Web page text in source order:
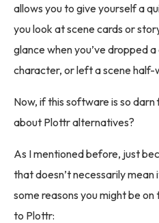
allows you to give yourself a
you look at scene cards or
glance when you’ve dropped
character, or left a scene half-
Now, if this software is so
about Plottr alternatives?
As I mentioned before, just
that doesn’t necessarily mean
some reasons you might be
to Plottr: